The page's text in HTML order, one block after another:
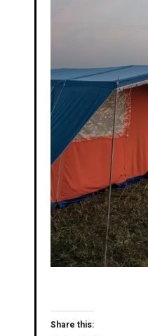
Share this: